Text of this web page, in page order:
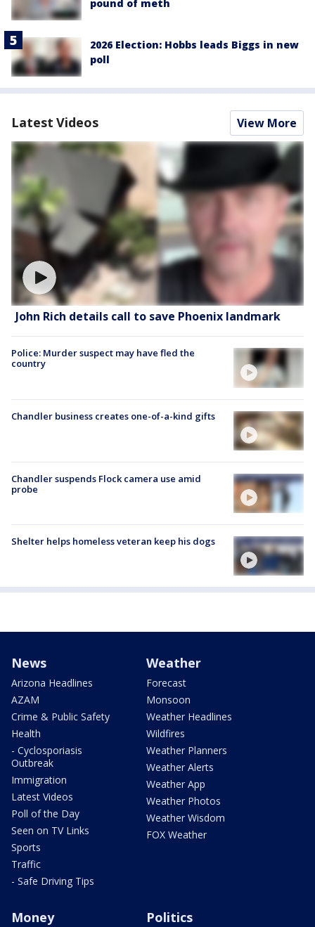
pound of meth
2026 Election: Hobbs leads Biggs in new
poll
Latest Videos View More
John Rich details call to save Phoenix landmark
Police: Murder suspect may have fled the
country
Chandler business creates one-of-a-kind gifts
Chandler suspends Flock camera use amid
probe
Shelter helps homeless veteran keep his dogs
News
Arizona Headlines
AZAM
Crime & Public Safety
Health
- Cyclosporiasis
Outbreak
Immigration
Latest Videos
Poll of the Day
Seen on TV Links
Sports
Traffic
- Safe Driving Tips
Weather
Forecast
Monsoon
Weather Headlines
Wildfires
Weather Planners
Weather Alerts
Weather App
Weather Photos
Weather Wisdom
FOX Weather
Money Politics